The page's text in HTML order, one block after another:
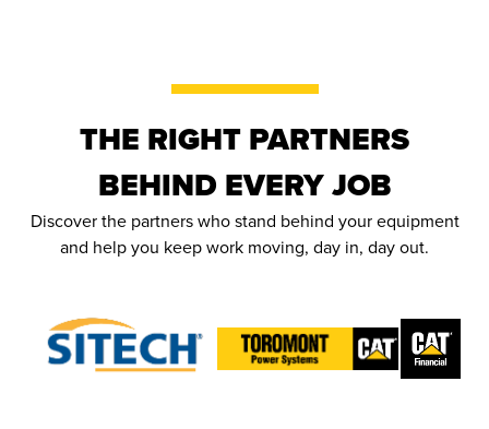
THE RIGHT PARTNERS
BEHIND EVERY JOB
Discover the partners who stand behind your equipment
and help you keep work moving, day in, day out.